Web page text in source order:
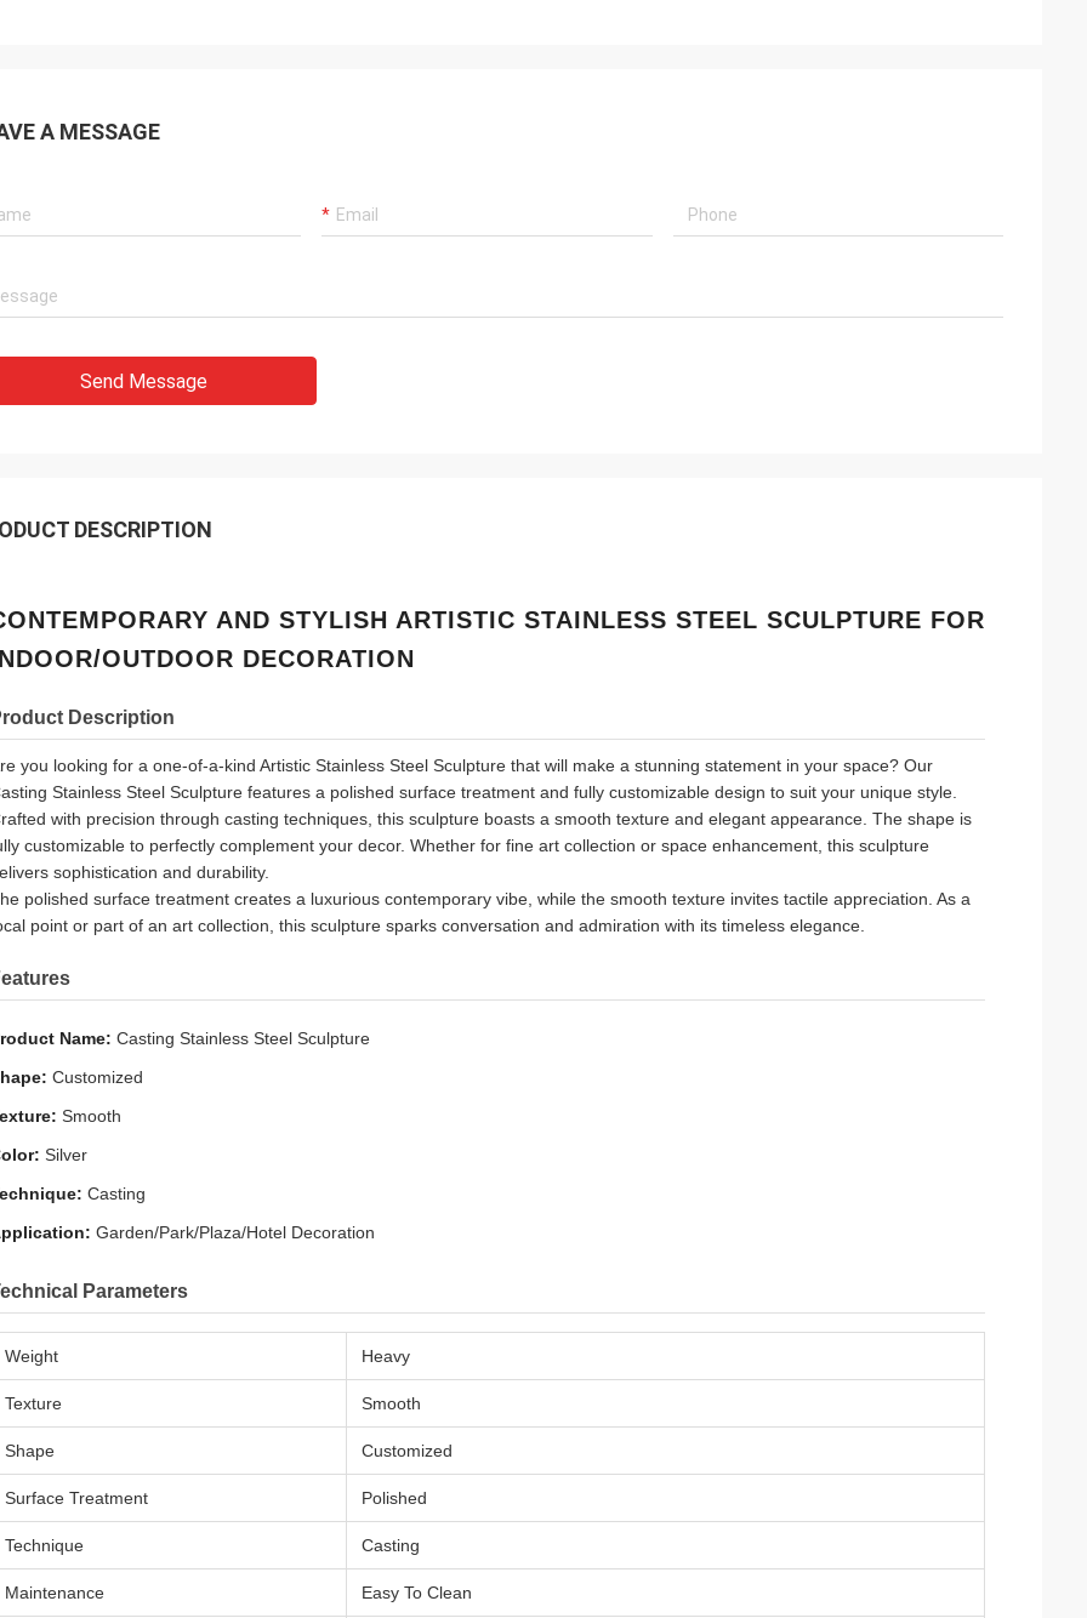
A MESSAGE
Send Message
DESCRIPTION
AND STYLISH ARTISTIC STAINLESS STEEL SCULPTURE FOR
OUTDOOR DECORATION
Description
you looking for a one-of-a-kind Artistic Stainless Steel Sculpture that will make a stunning statement in your space? Our
Stainless Steel Sculpture features a polished surface treatment and fully customizable design to suit your unique style.
with precision through casting techniques, this sculpture boasts a smooth texture and elegant appearance. The shape is
customizable to perfectly complement your decor. Whether for fine art collection or space enhancement, this sculpture
sophistication and durability.
polished surface treatment creates a luxurious contemporary vibe, while the smooth texture invites tactile appreciation. As a
point or part of an art collection, this sculpture sparks conversation and admiration with its timeless elegance.
Name: Casting Stainless Steel Sculpture
Customized
Smooth
Silver
Casting
Garden/Park/Plaza/Hotel Decoration
Parameters
Weight Heavy
Texture Smooth
Shape Customized
Surface Treatment Polished
Technique Casting
Maintenance Easy To Clean